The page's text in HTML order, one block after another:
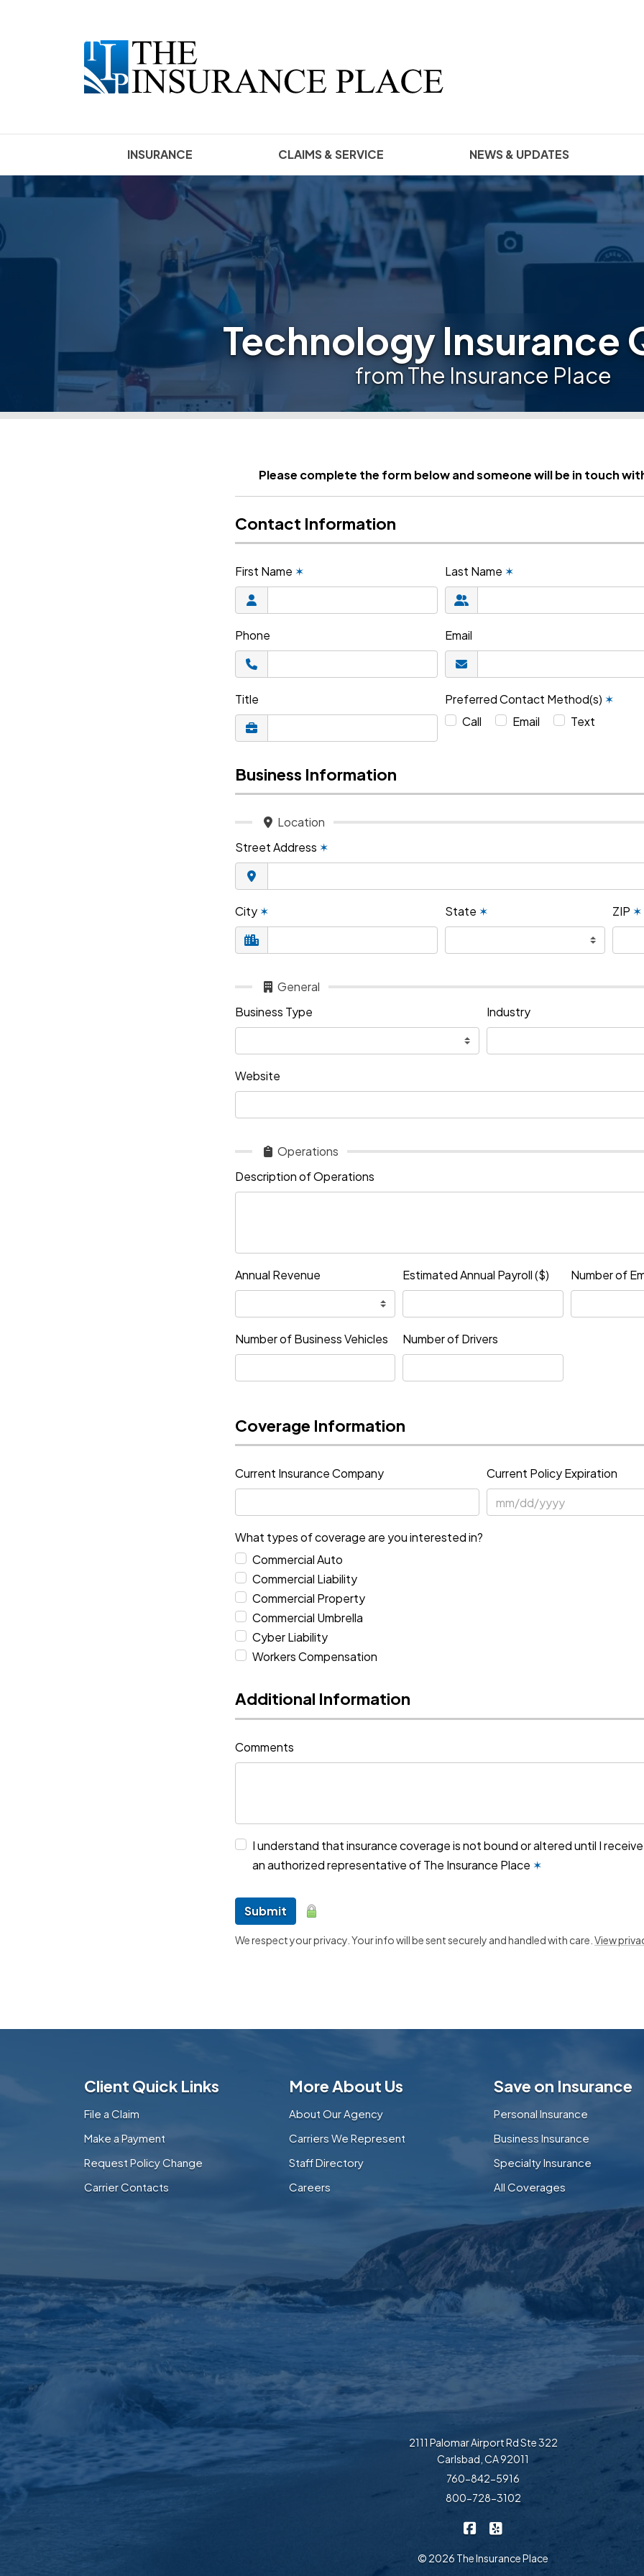
INSURANCE CLAIMS & SERVICE NEWS & UPDATES
Technology Insurance
from The Insurance Place
Please complete the form below and someone will be in touch
Contact Information
First Name ✶ Last Name ✶
Phone Email
Title Preferred Contact Method(s) ✶
Call
Email Text
Business Information
Location
Street Address ✶
City ✶ State ✶ ZIP ✶
General
Business Type
Industry
Website
Operations
Description of Operations
Annual Revenue Estimated Annual Payroll ($) Number of
Number of Business Vehicles Number of Drivers
Coverage Information
Current Insurance Company Current Policy Expiration
What types of coverage are you interested in?
Commercial Auto
Commercial Liability
Commercial Property
Commercial Umbrella
Cyber Liability
Workers Compensation
Additional Information
Comments
I understand that insurance coverage is not bound or altered until I
an authorized representative of The Insurance Place ✶
Submit
We respect your privacy. Your info will be sent securely and handled with care. View
Client Quick Links
File a Claim
Make a Payment
Request Policy Change
Carrier Contacts
More About Us
About Our Agency
Carriers We Represent
Staff Directory
Careers
Save on Insurance
Personal Insurance
Business Insurance
Specialty Insurance
All Coverages
2111 Palomar Airport Rd Ste 322
Carlsbad, CA 92011
760-842-5916
800-728-3102
The Insurance Place on
The Insurance Place on Yelp
© 2026 The Insurance Place